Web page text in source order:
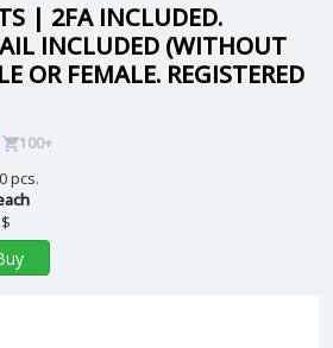
| 2FA INCLUDED.
INCLUDED (WITHOUT
OR FEMALE. REGISTERED
100+
pcs.